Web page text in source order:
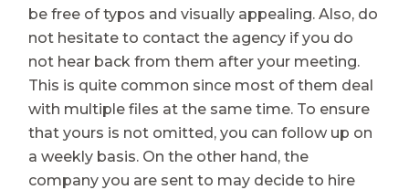
be free of typos and visually appealing. Also, do
not hesitate to contact the agency if you do
not hear back from them after your meeting.
This is quite common since most of them deal
with multiple files at the same time. To ensure
that yours is not omitted, you can follow up on
a weekly basis. On the other hand, the
company you are sent to may decide to hire